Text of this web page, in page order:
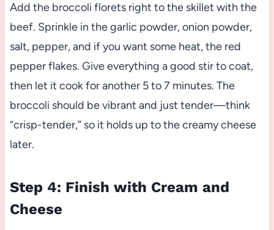
Add the broccoli florets right to the skillet with the
beef. Sprinkle in the garlic powder, onion powder,
salt, pepper, and if you want some heat, the red
pepper flakes. Give everything a good stir to coat,
then let it cook for another 5 to 7 minutes. The
broccoli should be vibrant and just tender—think
“crisp-tender,” so it holds up to the creamy cheese
later.
Step 4: Finish with Cream and
Cheese